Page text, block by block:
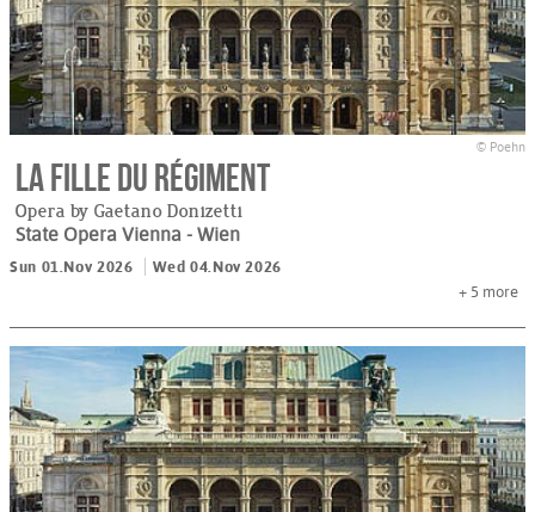
© Poehn
La Fille du régiment
Opera by Gaetano Donizetti
State Opera Vienna - Wien
Sun 01.Nov 2026
Wed 04.Nov 2026
+ 5 more